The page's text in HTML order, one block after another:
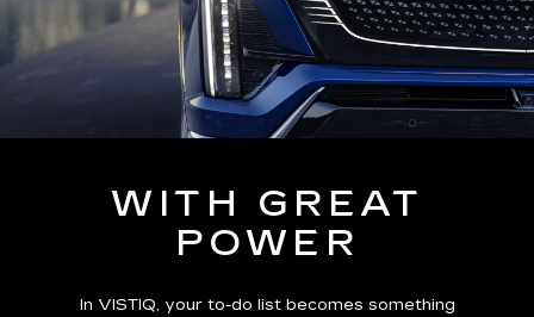
WITH GREAT
POWER
In VISTIQ, your to-do list becomes something